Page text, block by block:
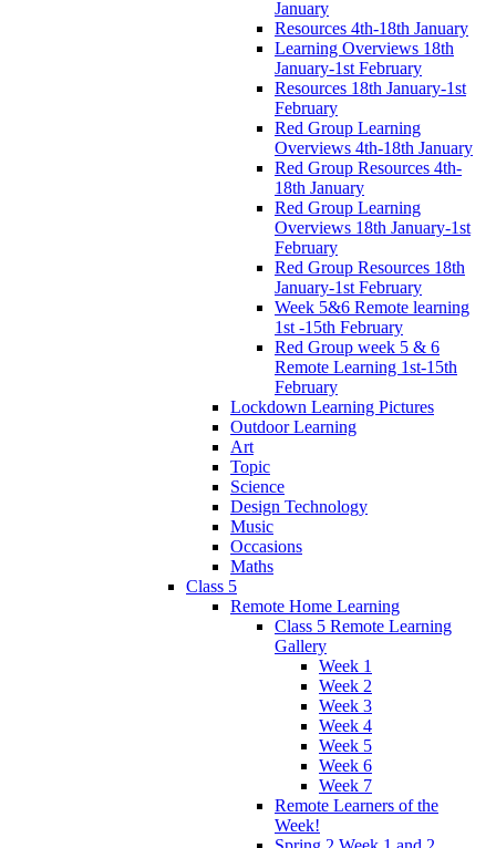
January
Resources 4th-18th January
Learning Overviews 18th
January-1st February
Resources 18th January-1st
February
Red Group Learning
Overviews 4th-18th January
Red Group Resources 4th-
18th January
Red Group Learning
Overviews 18th January-1st
February
Red Group Resources 18th
January-1st February
Week 5&6 Remote learning
1st -15th February
Red Group week 5 & 6
Remote Learning 1st-15th
February
Lockdown Learning Pictures
Outdoor Learning
Art
Topic
Science
Design Technology
Music
Occasions
Maths
Class 5
Remote Home Learning
Class 5 Remote Learning
Gallery
Week 1
Week 2
Week 3
Week 4
Week 5
Week 6
Week 7
Remote Learners of the
Week!